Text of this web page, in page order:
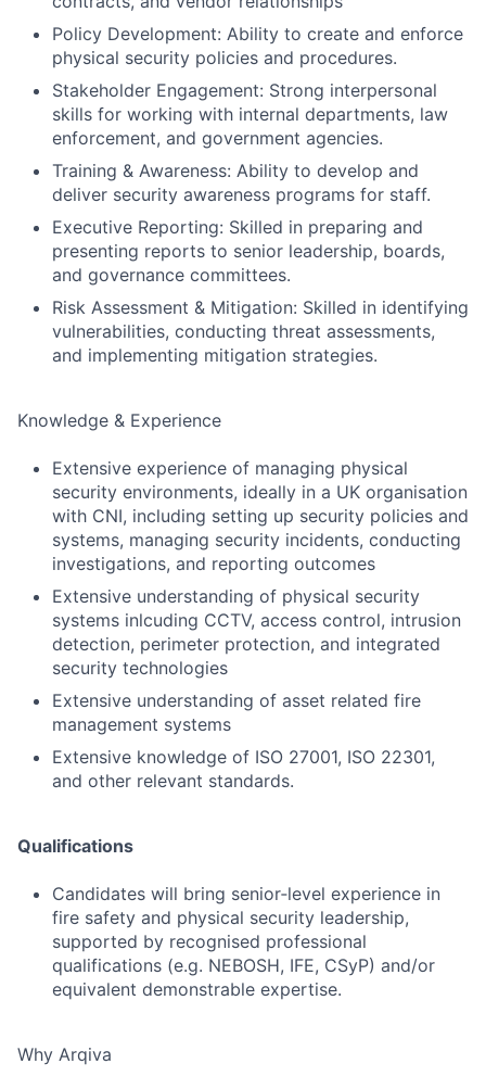
Fund investing
Submit your summary
Jobs
Contact Us
Policy Development: Ability to create and enforce
physical security policies and procedures.
Stakeholder Engagement: Strong interpersonal
skills for working with internal departments, law
enforcement, and government agencies.
Training & Awareness: Ability to develop and
deliver security awareness programs for staff.
Executive Reporting: Skilled in preparing and
presenting reports to senior leadership, boards,
and governance committees.
Risk Assessment & Mitigation: Skilled in identifying
vulnerabilities, conducting threat assessments,
and implementing mitigation strategies.
Knowledge & Experience
Extensive experience of managing physical
security environments, ideally in a UK organisation
with CNI, including setting up security policies and
systems, managing security incidents, conducting
investigations, and reporting outcomes
Extensive understanding of physical security
systems inlcuding CCTV, access control, intrusion
detection, perimeter protection, and integrated
security technologies
Extensive understanding of asset related fire
management systems
Extensive knowledge of ISO 27001, ISO 22301,
and other relevant standards.
Qualifications
Candidates will bring senior‑level experience in
fire safety and physical security leadership,
supported by recognised professional
qualifications (e.g. NEBOSH, IFE, CSyP) and/or
equivalent demonstrable expertise.
Why Arqiva